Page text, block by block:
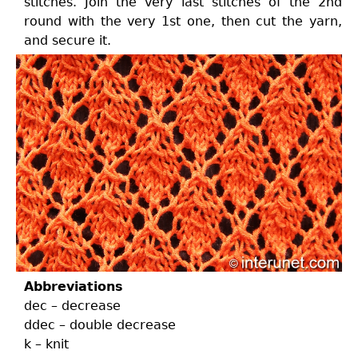
round with the very 1st one, then cut the yarn,
and secure it.
Abbreviations
dec – decrease
ddec – double decrease
k – knit